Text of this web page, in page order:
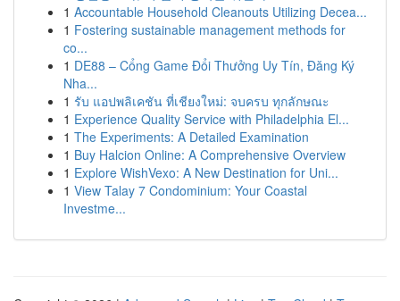
1 Accountable Household Cleanouts Utilizing Decea...
1 Fostering sustainable management methods for
co...
1 DE88 – Cổng Game Đổi Thưởng Uy Tín, Đăng Ký
Nha...
1 รับ แอปพลิเคชัน ที่เชียงใหม่: จบครบ ทุกลักษณะ
1 Experience Quality Service with Philadelphia El...
1 The Experiments: A Detailed Examination
1 Buy Halcion Online: A Comprehensive Overview
1 Explore WishVexo: A New Destination for Uni...
1 View Talay 7 Condominium: Your Coastal
Investme...